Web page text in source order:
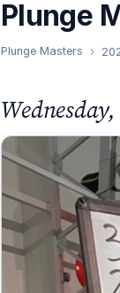
Plunge
Plunge Masters